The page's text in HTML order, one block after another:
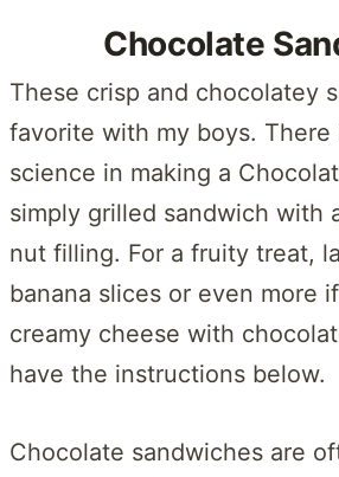
Chocolate
These crisp and chocolatey
favorite with my boys. There
science in making a
simply grilled sandwich with
nut filling. For a fruity treat,
banana slices or even more
creamy cheese with
have the instructions below.
Chocolate sandwiches are